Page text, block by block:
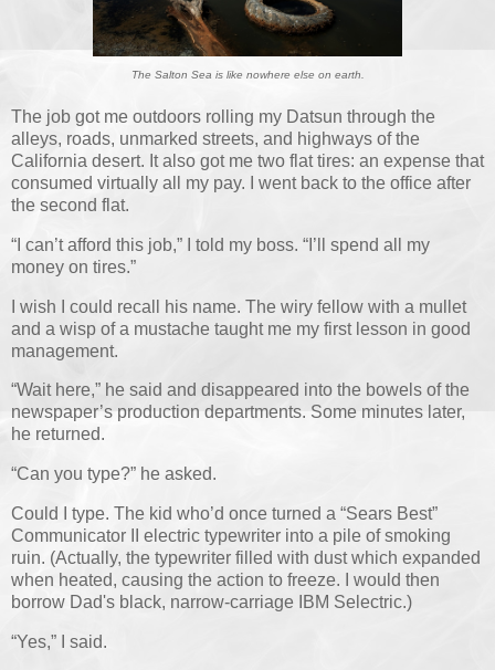
The Salton Sea is like nowhere else on earth.
The job got me outdoors rolling my Datsun through the
alleys, roads, unmarked streets, and highways of the
California desert. It also got me two flat tires: an expense that
consumed virtually all my pay. I went back to the office after
the second flat.
“I can’t afford this job,” I told my boss. “I’ll spend all my
money on tires.”
I wish I could recall his name. The wiry fellow with a mullet
and a wisp of a mustache taught me my first lesson in good
management.
“Wait here,” he said and disappeared into the bowels of the
newspaper’s production departments. Some minutes later,
he returned.
“Can you type?” he asked.
Could I type. The kid who’d once turned a “Sears Best”
Communicator II electric typewriter into a pile of smoking
ruin. (Actually, the typewriter filled with dust which expanded
when heated, causing the action to freeze. I would then
borrow Dad's black, narrow-carriage IBM Selectric.)
“Yes,” I said.